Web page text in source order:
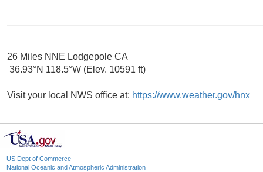
26 Miles NNE Lodgepole CA
36.93°N 118.5°W (Elev. 10591 ft)
Visit your local NWS office at: https://www.weather.gov/hnx
US Dept of Commerce
National Oceanic and Atmospheric Administration